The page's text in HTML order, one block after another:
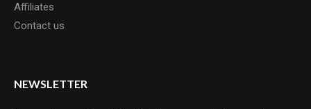
Affiliates
Contact us
NEWSLETTER